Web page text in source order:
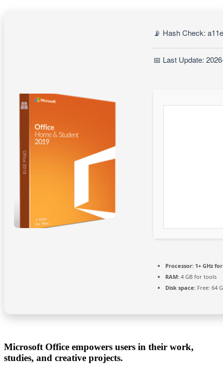
📡 Hash Check:
📅 Last Update:
Processor: 1+ GHz
RAM: 4 GB for tools
Disk space: Free: 64
Microsoft Office empowers users in their work,
studies, and creative projects.